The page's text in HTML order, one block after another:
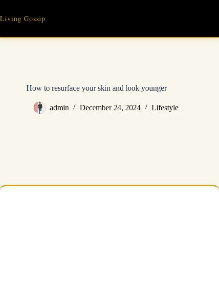
content
Living Gossip
How to resurface your skin and look younger
admin December 24, 2024 Lifestyle